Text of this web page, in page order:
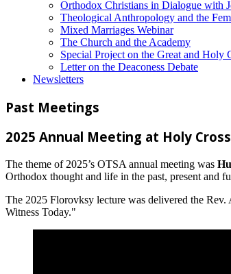
Orthodox Christians in Dialogue with
Theological Anthropology and the
Mixed Marriages Webinar
The Church and the Academy
Special Project on the Great and Holy
Letter on the Deaconess Debate
Newsletters
Past Meetings
2025 Annual Meeting at Holy Cross
The theme of 2025’s OTSA annual meeting was
Orthodox thought and life in the past, present and
The 2025 Florovksy lecture was delivered the
Witness Today."